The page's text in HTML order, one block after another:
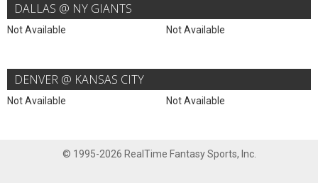
DALLAS @ NY GIANTS
Not Available Not Available
DENVER @ KANSAS CITY
Not Available Not Available
© 1995-2026 RealTime Fantasy Sports, Inc.